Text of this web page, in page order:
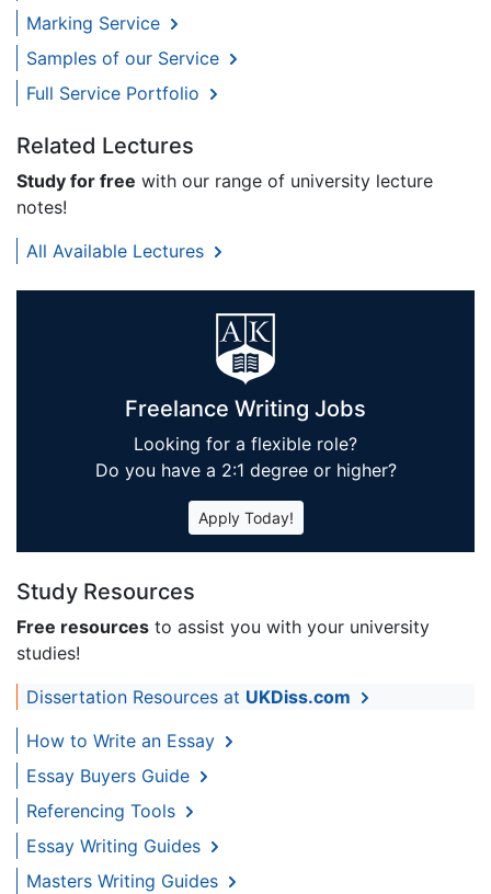
Marking Service
Samples of our Service
Full Service Portfolio
Related Lectures
Study for free with our range of university lecture
notes!
All Available Lectures
Freelance Writing Jobs
Looking for a flexible role?
Do you have a 2:1 degree or higher?
Apply Today!
Study Resources
Free resources to assist you with your university
studies!
Dissertation Resources at UKDiss.com
How to Write an Essay
Essay Buyers Guide
Referencing Tools
Essay Writing Guides
Masters Writing Guides